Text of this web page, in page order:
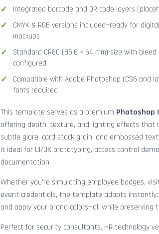
Integrated barcode and QR code layers
CMYK & RGB versions included—ready for
mockups
Standard CR80 (85.6 × 54 mm) size with
configured
Compatible with Adobe Photoshop (CS6 and
fonts required
This template serves as a premium Photoshop
offering depth, texture, and lighting effects that
subtle glare, card stock grain, and embossed
it ideal for UI/UX prototyping, access control
documentation.
Whether you're simulating employee badges,
event credentials, the template adapts
and apply your brand colors—all while preserving
Perfect for security consultants, HR technology